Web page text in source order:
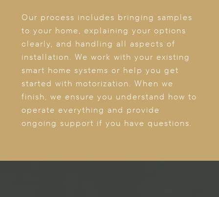
Our process includes bringing samples
to your home, explaining your options
clearly, and handling all aspects of
installation. We work with your existing
smart home systems or help you get
started with motorization. When we
finish, we ensure you understand how to
operate everything and provide
ongoing support if you have questions.